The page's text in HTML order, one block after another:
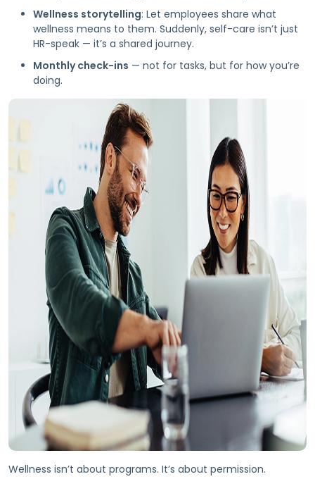
Wellness storytelling: Let employees share what
wellness means to them. Suddenly, self-care isn’t just
HR-speak — it’s a shared journey.
Monthly check-ins — not for tasks, but for how you’re
doing.
Wellness isn’t about programs. It’s about permission.